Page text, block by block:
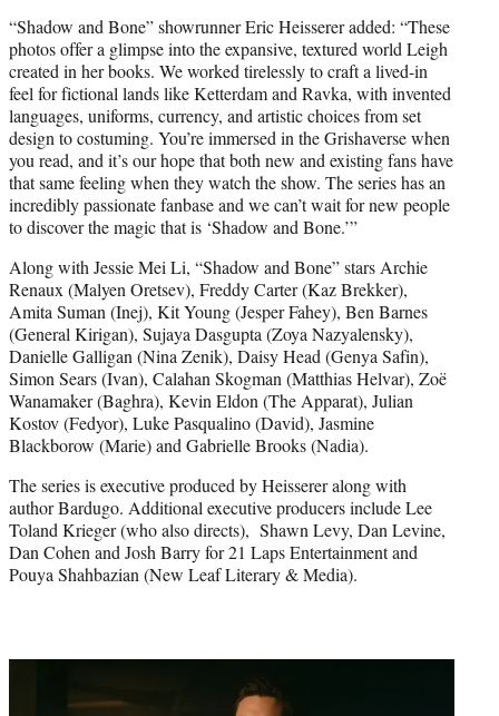
“Shadow and Bone” showrunner Eric Heisserer added: “These
photos offer a glimpse into the expansive, textured world Leigh
created in her books. We worked tirelessly to craft a lived-in
feel for fictional lands like Ketterdam and Ravka, with invented
languages, uniforms, currency, and artistic choices from set
design to costuming. You’re immersed in the Grishaverse when
you read, and it’s our hope that both new and existing fans have
that same feeling when they watch the show. The series has an
incredibly passionate fanbase and we can’t wait for new people
to discover the magic that is ‘Shadow and Bone.’”
Along with Jessie Mei Li, “Shadow and Bone” stars Archie
Renaux (Malyen Oretsev), Freddy Carter (Kaz Brekker),
Amita Suman (Inej), Kit Young (Jesper Fahey), Ben Barnes
(General Kirigan), Sujaya Dasgupta (Zoya Nazyalensky),
Danielle Galligan (Nina Zenik), Daisy Head (Genya Safin),
Simon Sears (Ivan), Calahan Skogman (Matthias Helvar), Zoë
Wanamaker (Baghra), Kevin Eldon (The Apparat), Julian
Kostov (Fedyor), Luke Pasqualino (David), Jasmine
Blackborow (Marie) and Gabrielle Brooks (Nadia).
The series is executive produced by Heisserer along with
author Bardugo. Additional executive producers include Lee
Toland Krieger (who also directs), Shawn Levy, Dan Levine,
Dan Cohen and Josh Barry for 21 Laps Entertainment and
Pouya Shahbazian (New Leaf Literary & Media).